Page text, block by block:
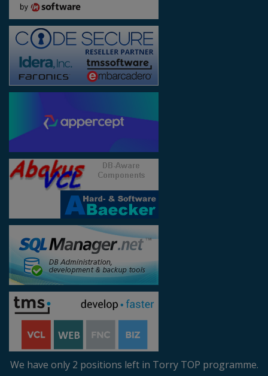
We have only 2 positions left in Torry TOP programme.